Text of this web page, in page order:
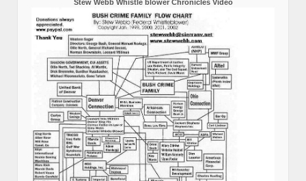
Stew Webb Whistle blower Chronicles Video